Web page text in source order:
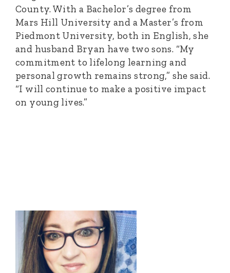
County. With a Bachelor’s degree from
Mars Hill University and a Master’s from
Piedmont University, both in English, she
and husband Bryan have two sons. “My
commitment to lifelong learning and
personal growth remains strong,” she said.
“I will continue to make a positive impact
on young lives.”